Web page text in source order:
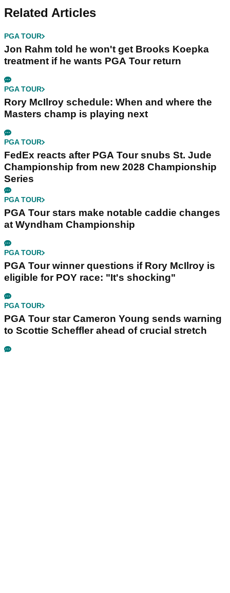
Related Articles
PGA TOUR
Jon Rahm told he won't get Brooks Koepka
treatment if he wants PGA Tour return
PGA TOUR
Rory McIlroy schedule: When and where the
Masters champ is playing next
PGA TOUR
FedEx reacts after PGA Tour snubs St. Jude
Championship from new 2028 Championship
Series
PGA TOUR
PGA Tour stars make notable caddie changes
at Wyndham Championship
PGA TOUR
PGA Tour winner questions if Rory McIlroy is
eligible for POY race: "It's shocking"
PGA TOUR
PGA Tour star Cameron Young sends warning
to Scottie Scheffler ahead of crucial stretch